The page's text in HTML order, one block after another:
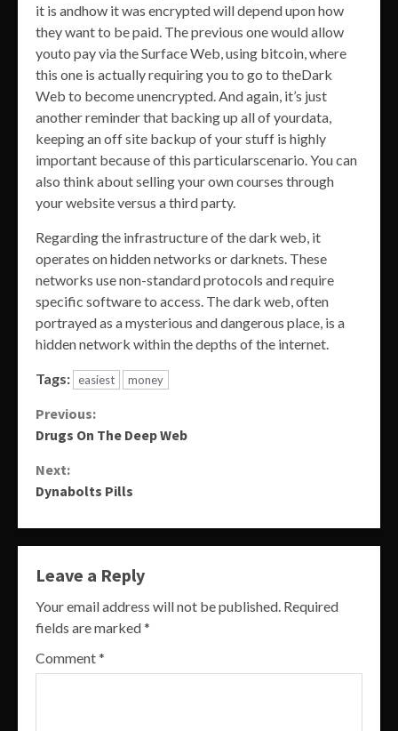
it is andhow it was encrypted will depend upon how
they want to be paid. The previous one would allow
youto pay via the Surface Web, using bitcoin, where
this one is actually requiring you to go to theDark
Web to become unencrypted. And again, it’s just
another reminder that backing up all of yourdata,
keeping an off site backup of your stuff is highly
important because of this particularscenario. You can
also think about selling your own courses through
your website versus a third party.
Regarding the infrastructure of the dark web, it
operates on hidden networks or darknets. These
networks use non-standard protocols and require
specific software to access. The dark web, often
portrayed as a mysterious and dangerous place, is a
hidden network within the depths of the internet.
Tags: easiest money
Continue
Reading
Previous:
Drugs On The Deep Web
Next:
Dynabolts Pills
Leave a Reply
Your email address will not be published. Required
fields are marked*
Comment*